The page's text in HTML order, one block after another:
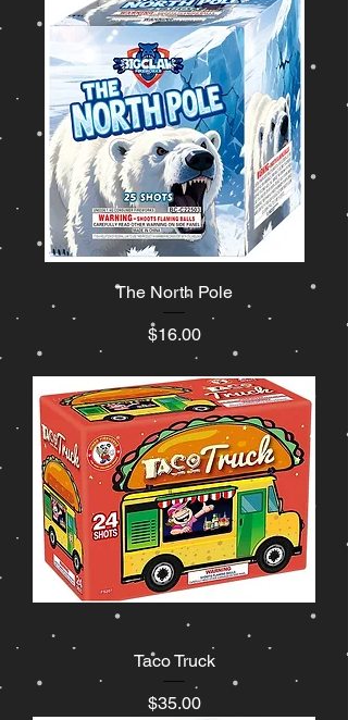
The North Pole
Price
$16.00
Taco Truck
Price
$35.00